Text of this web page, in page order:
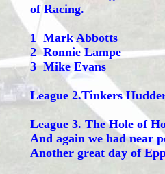
of Racing.
1 Mark Abbotts
2 Ronnie Lampe
3 Mike Evans
League 2.Tinkers
League 3. The Hole of
And again we had near
Another great day of